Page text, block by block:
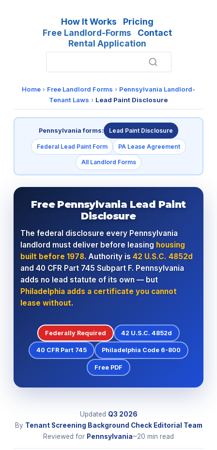
How It Works
Pricing
Free Landlord-Forms
Contact
Rental Application
Home › Free Landlord Forms › Pennsylvania Landlord-
Tenant Laws › Lead Paint Disclosure
Pennsylvania forms: Lead Paint Disclosure
Federal Lead Paint Form PA Lease Agreement
All Landlord Forms
Free Pennsylvania Lead Paint
Disclosure
The federal disclosure every Pennsylvania
landlord must deliver before leasing housing
built before 1978. Authority is 42 U.S.C. 4852d
and 40 CFR Part 745 Subpart F. Pennsylvania
adds no lead statute of its own — but
Philadelphia adds a certificate you cannot
lease without.
Federally Required 42 U.S.C. 4852d
40 CFR Part 745 Philadelphia Code 6-800
Free PDF
Updated Q3 2026
By Tenant Screening Background Check Editorial Team
Reviewed for Pennsylvania~20 min read